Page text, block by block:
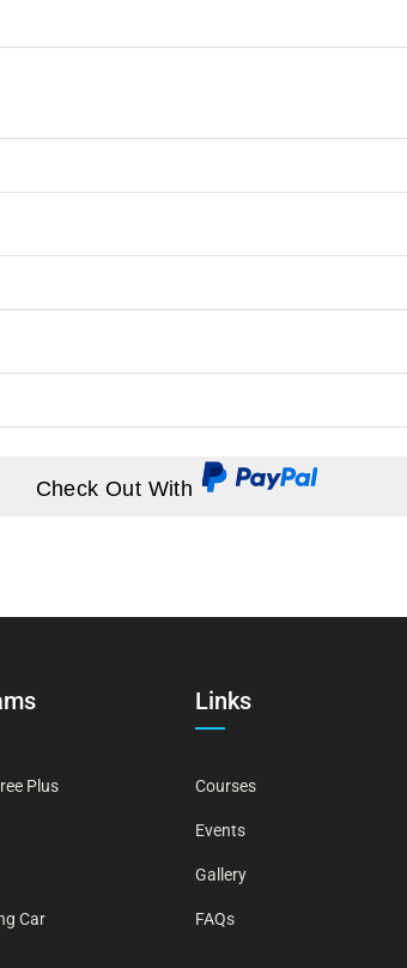
Check Out With
Plus
Car
Links
Courses
Events
Gallery
FAQs